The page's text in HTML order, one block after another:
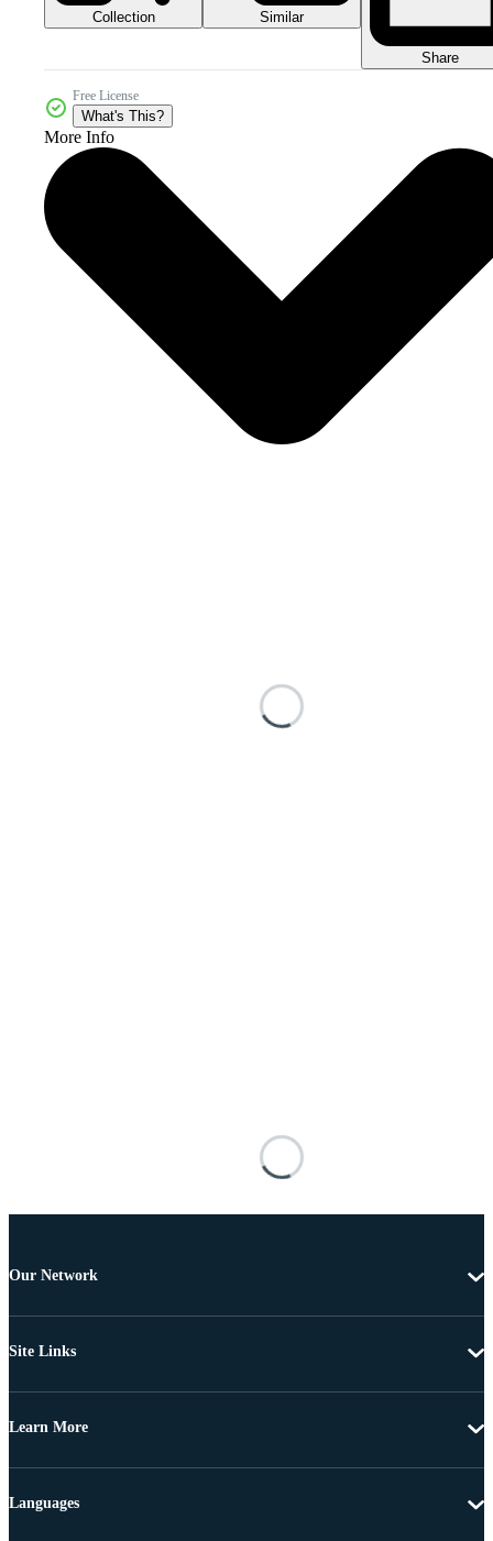
Collection Similar
Share
Free License
What's This?
More Info
Our Network
Site Links
Learn More
Languages